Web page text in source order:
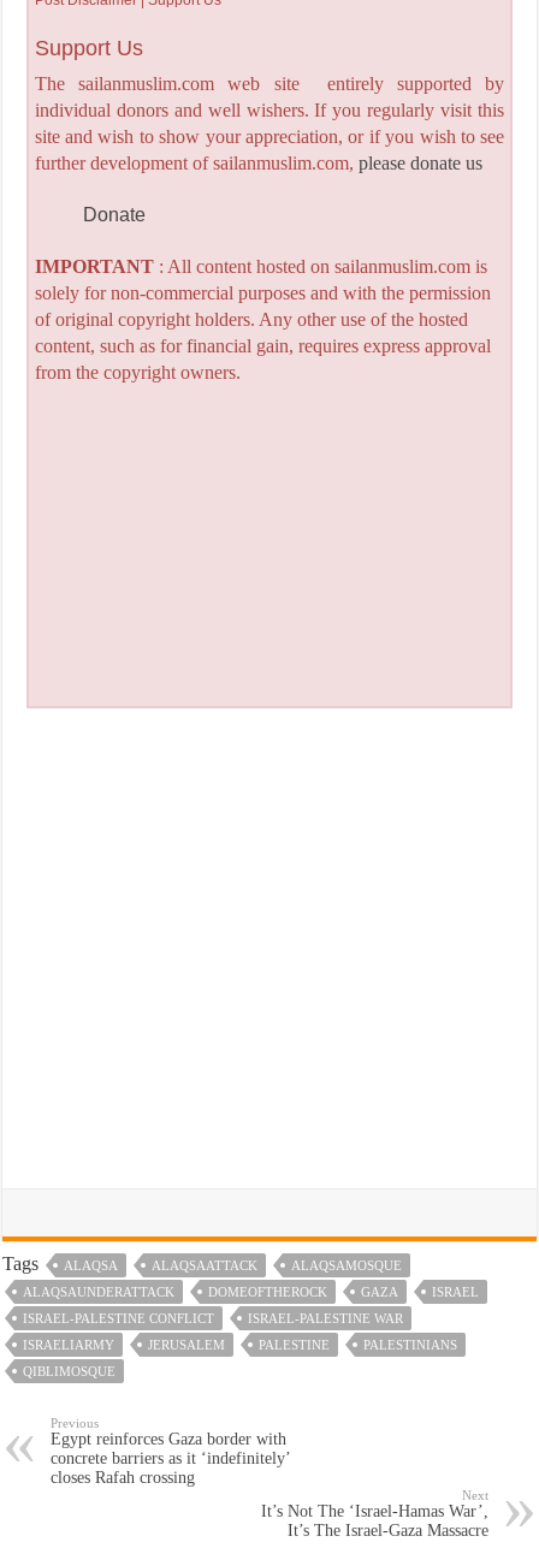
Support Us
The sailanmuslim.com web site entirely supported by
individual donors and well wishers. If you regularly visit this
site and wish to show your appreciation, or if you wish to see
further development of sailanmuslim.com, please donate us
Donate
IMPORTANT: All content hosted on sailanmuslim.com is
solely for non-commercial purposes and with the permission
of original copyright holders. Any other use of the hosted
content, such as for financial gain, requires express approval
from the copyright owners.
Tags ALAQSA ALAQSAATTACK
ALAQSAMOSQUE
ALAQSAUNDERATTACK
DOMEOFTHEROCK GAZA
ISRAEL
ISRAEL-PALESTINE CONFLICT
ISRAEL-PALESTINE WAR
ISRAELIARMY
JERUSALEM PALESTINE
PALESTINIANS
QIBLIMOSQUE
Previous
Egypt reinforces Gaza border with
concrete barriers as it ‘indefinitely’
closes Rafah crossing
Next
It’s Not The ‘Israel-Hamas War’,
It’s The Israel-Gaza Massacre